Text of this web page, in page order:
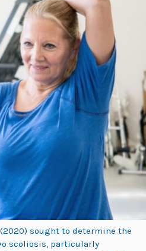
sought to determine the
scoliosis, particularly